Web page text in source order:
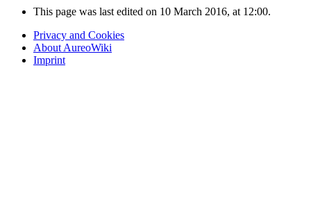
This page was last edited on 10 March 2016, at 12:00.
Privacy and Cookies
About AureoWiki
Imprint